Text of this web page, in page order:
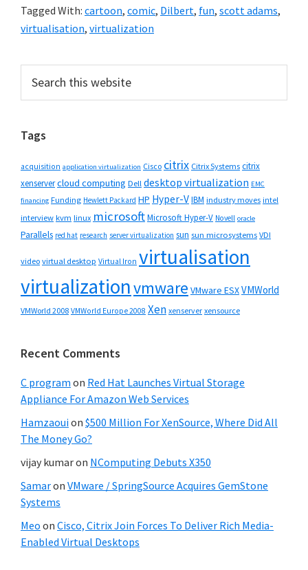
Tagged With: cartoon, comic, Dilbert, fun, scott adams,
virtualisation, virtualization
Primary
Sidebar
this
website
Tags
acquisition application virtualization Cisco citrix Citrix Systems citrix
xenservercloud computing Dell desktop virtualization EMC
financing Funding Hewlett Packard HP Hyper-VIBM industry moves intel
interview kvm linux microsoftMicrosoft Hyper-V Novell oracle
Parallels red hat research server virtualization sun sun microsystems VDI
video virtual desktop Virtual Iron virtualisation
virtualizationvmware VMware ESXVMWorld
VMWorld 2008 VMWorld Europe 2008 Xen xenserver xensource
Recent Comments
C program on Red Hat Launches Virtual Storage
Appliance For Amazon Web Services
Hamzaouion $500 Million For XenSource, Where Did All
The Money Go?
vijay kumaron NComputing Debuts X350
Samaron VMware / SpringSource Acquires GemStone
Systems
Meo on Cisco, Citrix Join Forces To Deliver Rich Media-
Enabled Virtual Desktops